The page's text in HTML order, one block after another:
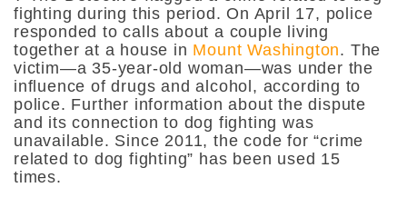
fighting during this period. On April 17, police
responded to calls about a couple living
together at a house in Mount Washington. The
victim—a 35-year-old woman—was under the
influence of drugs and alcohol, according to
police. Further information about the dispute
and its connection to dog fighting was
unavailable. Since 2011, the code for “crime
related to dog fighting” has been used 15
times.